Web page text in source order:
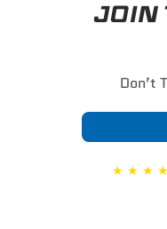
JOIN
Don’t
★ ★ ★ ★